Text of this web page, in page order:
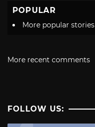
POPULAR
More popular stories
More recent comments
FOLLOW US: